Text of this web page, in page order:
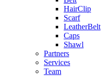
HairClip
Scarf
LeatherBelt
Caps
Shawl
Partners
Services
Team